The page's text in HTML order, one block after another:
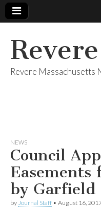
Revere Massachusetts
NEWS
Council
Easements
by Garfield
by Journal Staff • August 16,